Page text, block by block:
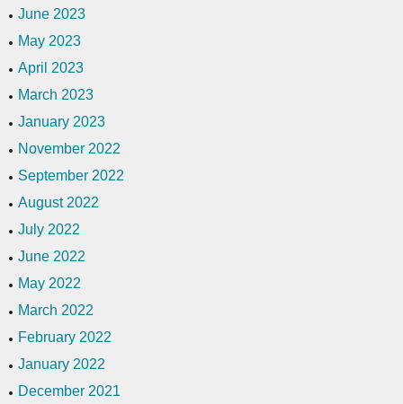
June 2023
May 2023
April 2023
March 2023
January 2023
November 2022
September 2022
August 2022
July 2022
June 2022
May 2022
March 2022
February 2022
January 2022
December 2021